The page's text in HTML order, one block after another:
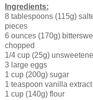
Ingredients:
8 tablespoons (115g)
pieces
6 ounces (170g)
chopped
1/4 cup (25g)
3 large eggs
1 cup (200g) sugar
1 teaspoon vanilla extract
1 cup (140g) flour